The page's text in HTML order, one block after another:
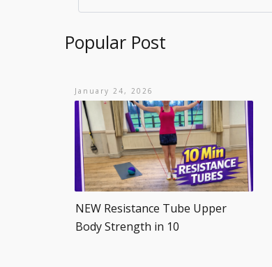
Popular Post
January 24, 2026
NEW Resistance Tube Upper
Body Strength in 10